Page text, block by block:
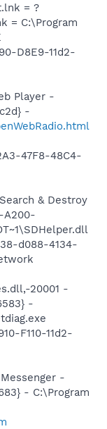
= ?
= C:\Program
D8E9-11d2-
Player -
-
47F8-48C4-
& Destroy
A200-
d088-4134-
20001 -
-
F110-11d2-
-
- C:\Program